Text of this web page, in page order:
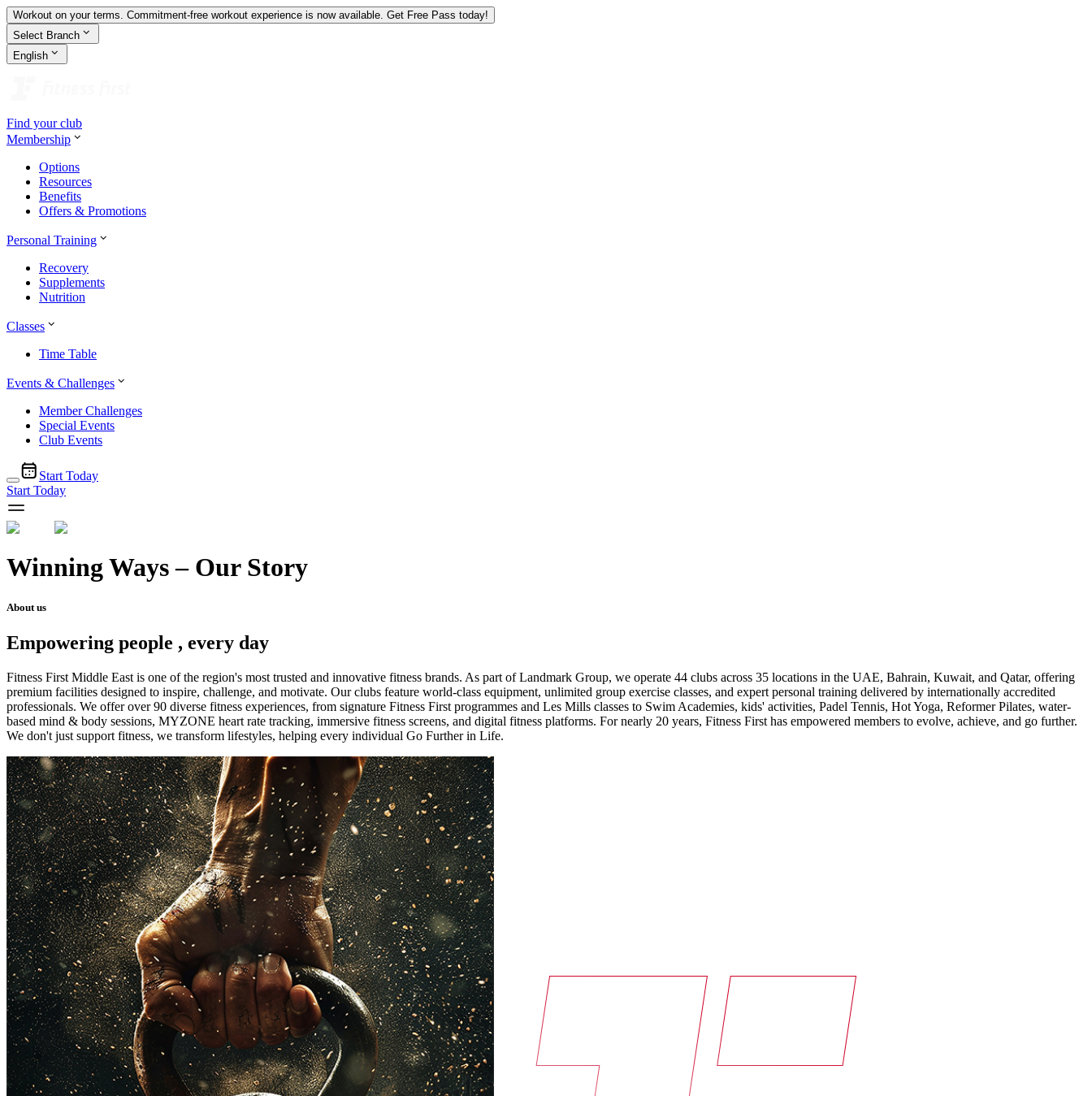
Workout on your terms. Commitment-free workout experience is now available. Get Free Pass today!
Select Branch
English
Find your club
Membership
Options
Resources
Benefits
Offers & Promotions
Personal Training
Recovery
Supplements
Nutrition
Classes
Time Table
Events & Challenges
Member Challenges
Special Events
Club Events
Start Today
Start Today
Winning Ways – Our Story
About us
Empowering people , every day
Fitness First Middle East is one of the region's most trusted and innovative fitness brands. As part of Landmark Group, we operate 44 clubs across 35 locations in the UAE, Bahrain, Kuwait, and Qatar, offering
premium facilities designed to inspire, challenge, and motivate. Our clubs feature world-class equipment, unlimited group exercise classes, and expert personal training delivered by internationally accredited
professionals. We offer over 90 diverse fitness experiences, from signature Fitness First programmes and Les Mills classes to Swim Academies, kids' activities, Padel Tennis, Hot Yoga, Reformer Pilates, water-
based mind & body sessions, MYZONE heart rate tracking, immersive fitness screens, and digital fitness platforms. For nearly 20 years, Fitness First has empowered members to evolve, achieve, and go further.
We don't just support fitness, we transform lifestyles, helping every individual Go Further in Life.